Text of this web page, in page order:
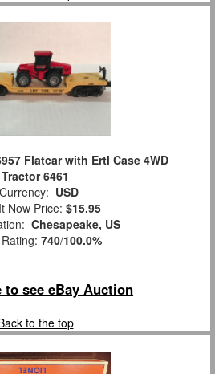
Flatcar with Ertl Case 4WD
Tractor 6461
Currency: USD
Now Price: $15.95
Chesapeake, US
740/100.0%
to see eBay Auction
to the top